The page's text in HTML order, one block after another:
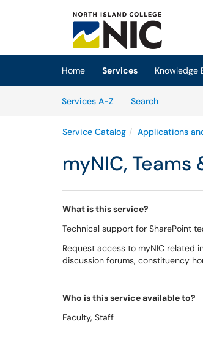
Skip to main content
(opens in a new tab)
Home Services
Knowledge
Services A-Z
SearchServices
Service Catalog Applications
myNIC, Teams
What is this service?
Technical support for SharePoint
Request access to myNIC related
discussion forums, constituency
Who is this service available to?
Faculty, Staff